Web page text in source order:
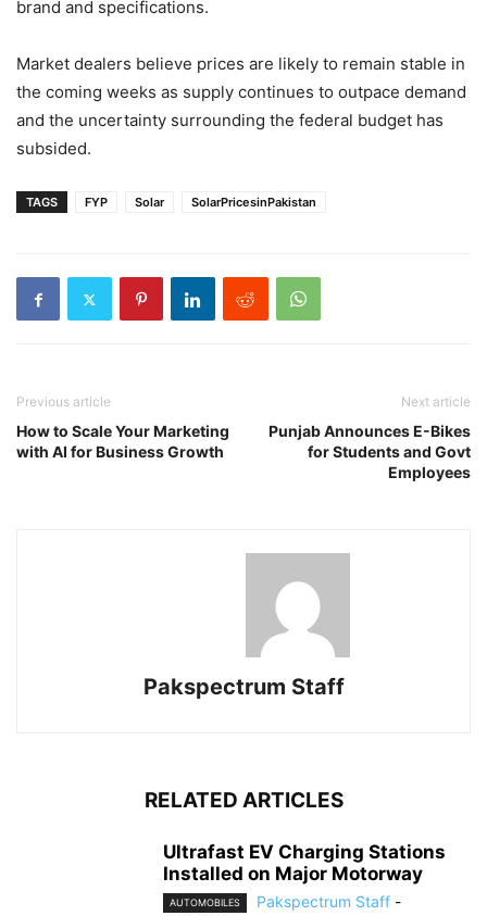
brand and specifications.
Market dealers believe prices are likely to remain stable in
the coming weeks as supply continues to outpace demand
and the uncertainty surrounding the federal budget has
subsided.
TAGS FYP Solar SolarPricesinPakistan
Previous article
How to Scale Your Marketing
with AI for Business Growth
Next article
Punjab Announces E-Bikes
for Students and Govt
Employees
Pakspectrum Staff
RELATED ARTICLES
Ultrafast EV Charging Stations
Installed on Major Motorway
AUTOMOBILES Pakspectrum Staff -